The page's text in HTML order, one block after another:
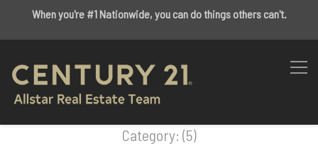
When you're #1 Nationwide, you can do things others can't.
Category: (5)